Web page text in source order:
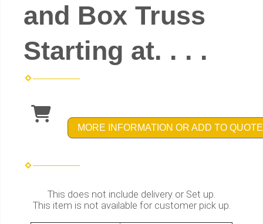
and Box Truss
Starting at. . . .
MORE INFORMATION OR ADD TO QUOTE
This does not include delivery or Set up.
This item is not available for customer pick up.